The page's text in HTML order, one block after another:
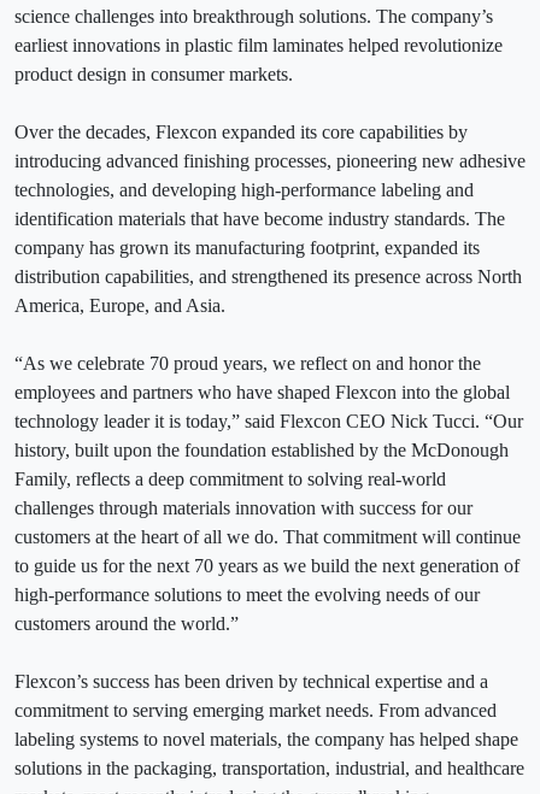
science challenges into breakthrough solutions. The company’s
earliest innovations in plastic film laminates helped revolutionize
product design in consumer markets.
Over the decades, Flexcon expanded its core capabilities by
introducing advanced finishing processes, pioneering new adhesive
technologies, and developing high‑performance labeling and
identification materials that have become industry standards. The
company has grown its manufacturing footprint, expanded its
distribution capabilities, and strengthened its presence across North
America, Europe, and Asia.
“As we celebrate 70 proud years, we reflect on and honor the
employees and partners who have shaped Flexcon into the global
technology leader it is today,” said Flexcon CEO Nick Tucci. “Our
history, built upon the foundation established by the McDonough
Family, reflects a deep commitment to solving real-world
challenges through materials innovation with success for our
customers at the heart of all we do. That commitment will continue
to guide us for the next 70 years as we build the next generation of
high‑performance solutions to meet the evolving needs of our
customers around the world.”
Flexcon’s success has been driven by technical expertise and a
commitment to serving emerging market needs. From advanced
labeling systems to novel materials, the company has helped shape
solutions in the packaging, transportation, industrial, and healthcare